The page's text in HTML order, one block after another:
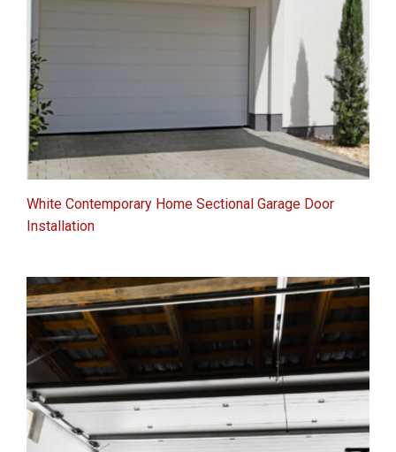
White Contemporary Home Sectional Garage Door
Installation